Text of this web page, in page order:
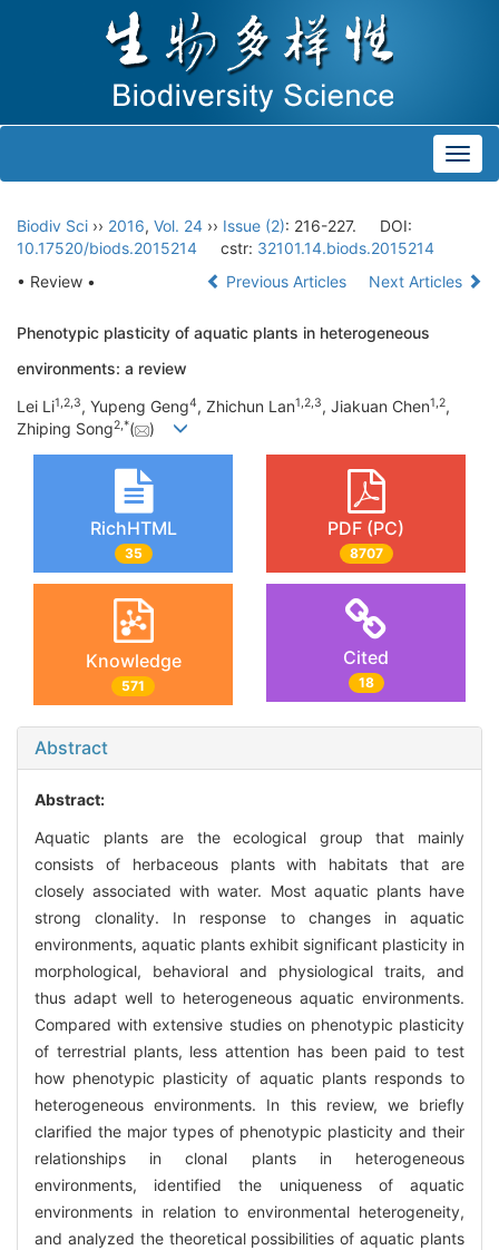
Biodiv Sci ›› 2016, Vol. 24 ›› Issue (2): 216-227.
DOI:
10.17520/biods.2015214
cstr: 32101.14.biods.2015214
• Review •
Previous Articles Next Articles
Phenotypic plasticity of aquatic plants in heterogeneous
environments: a review
Lei Li1,2,3, Yupeng Geng4, Zhichun Lan1,2,3, Jiakuan Chen1,2,
Zhiping Song2,*( )
RichHTML
35
PDF (PC)
8707
Knowledge
571
Cited
18
Abstract
Abstract:
Aquatic plants are the ecological group that mainly
consists of herbaceous plants with habitats that are
closely associated with water. Most aquatic plants have
strong clonality. In response to changes in aquatic
environments, aquatic plants exhibit significant plasticity in
morphological, behavioral and physiological traits, and
thus adapt well to heterogeneous aquatic environments.
Compared with extensive studies on phenotypic plasticity
of terrestrial plants, less attention has been paid to test
how phenotypic plasticity of aquatic plants responds to
heterogeneous environments. In this review, we briefly
clarified the major types of phenotypic plasticity and their
relationships in clonal plants in heterogeneous
environments, identified the uniqueness of aquatic
environments in relation to environmental heterogeneity,
and analyzed the theoretical possibilities of aquatic plants